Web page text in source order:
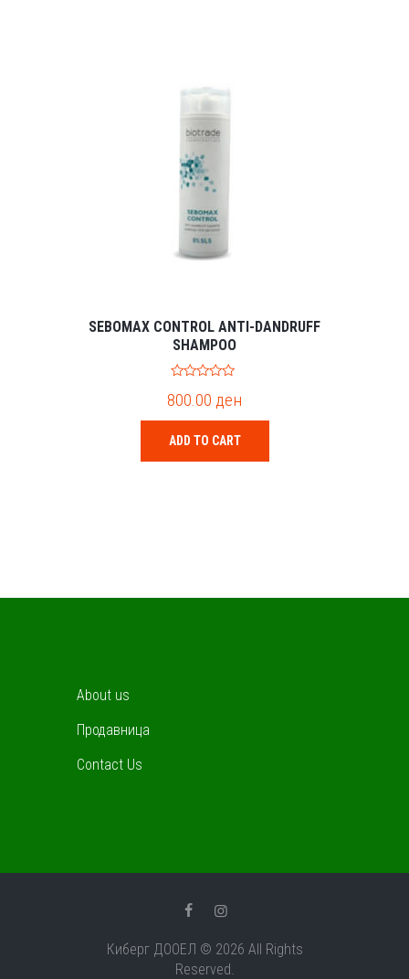
SEBOMAX CONTROL ANTI-DANDRUFF
SHAMPOO
o
t
o
f
5
800.00 ден
ADD TO CART
About us
Продавница
Contact Us
Киберг ДООЕЛ © 2026 All Rights
Reserved.